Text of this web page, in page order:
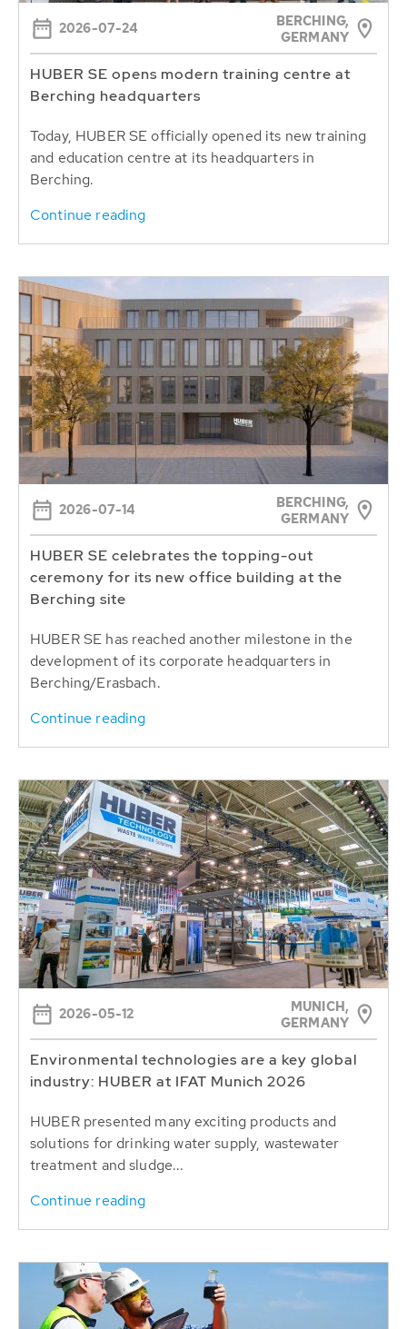
2026-07-24
BERCHING,
GERMANY
HUBER SE opens modern training centre at
Berching headquarters
Today, HUBER SE officially opened its new training
and education centre at its headquarters in
Berching.
Continue reading
2026-07-14
BERCHING,
GERMANY
HUBER SE celebrates the topping-out
ceremony for its new office building at the
Berching site
HUBER SE has reached another milestone in the
development of its corporate headquarters in
Berching/Erasbach.
Continue reading
2026-05-12
MUNICH,
GERMANY
Environmental technologies are a key global
industry: HUBER at IFAT Munich 2026
HUBER presented many exciting products and
solutions for drinking water supply, wastewater
treatment and sludge...
Continue reading